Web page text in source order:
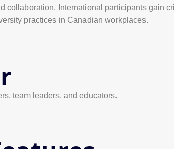
collaboration. International participants gain
practices in Canadian workplaces.
team leaders, and educators.